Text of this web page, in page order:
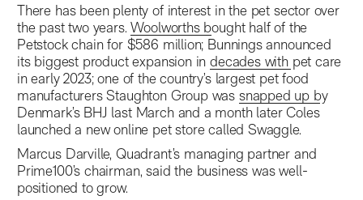
There has been plenty of interest in the pet sector over
the past two years.Woolworths bought half of the
Petstock chainfor $586 million; Bunnings announced
its biggest product expansion indecades with pet care
in early 2023; one of the country’s largest pet food
manufacturers Staughton Group was snapped up by
Denmark’s BHJ last March and a month later Coles
launched a new online pet store called Swaggle.
Marcus Darville, Quadrant’s managing partner and
Prime100’s chairman, said the business was well-
positioned to grow.